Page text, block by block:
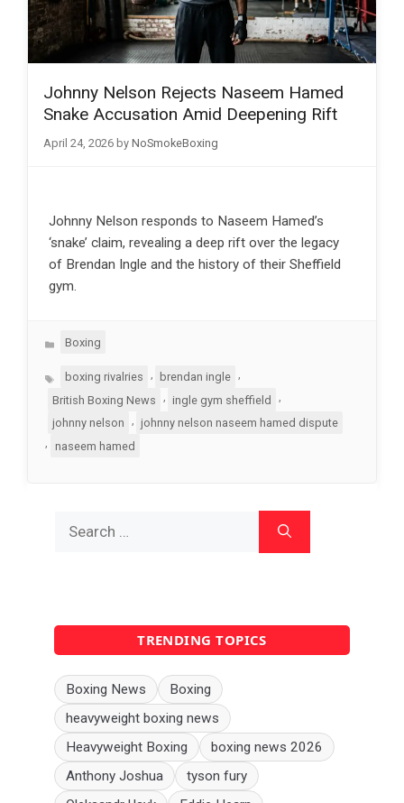
Johnny Nelson Rejects Naseem Hamed
Snake Accusation Amid Deepening Rift
April 24, 2026 by NoSmokeBoxing
Johnny Nelson responds to Naseem Hamed’s
‘snake’ claim, revealing a deep rift over the legacy
of Brendan Ingle and the history of their Sheffield
gym.
Categories
Boxing
Tagsboxing rivalries brendan ingle
British Boxing News
, ingle gym sheffield
,
johnny nelson
johnny nelson naseem hamed dispute
, naseem hamed
for:
TRENDING TOPICS
Boxing News
Boxing
heavyweight boxing news
Heavyweight Boxing
boxing news 2026
Anthony Joshua
tyson fury